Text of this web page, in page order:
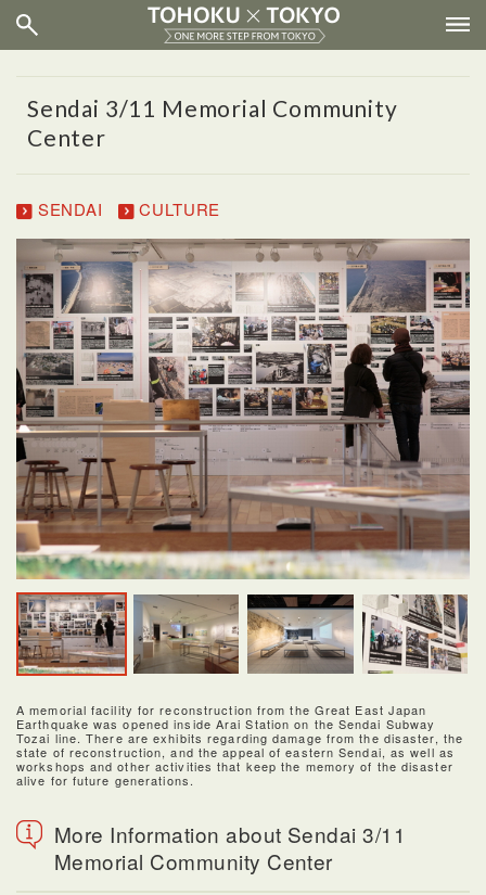
Sendai 3/11 Memorial Community
Center
SENDAI CULTURE
A memorial facility for reconstruction from the Great East Japan
Earthquake was opened inside Arai Station on the Sendai Subway
Tozai line. There are exhibits regarding damage from the disaster, the
state of reconstruction, and the appeal of eastern Sendai, as well as
workshops and other activities that keep the memory of the disaster
alive for future generations.
More Information about Sendai 3/11
Memorial Community Center